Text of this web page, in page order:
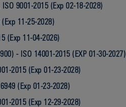
9001-2015 (Exp 02-18-2028)
11-25-2028)
(Exp 11-04-2026)
- ISO 14001-2015 (EXP 01-30-2027)
2015 (Exp 01-23-2028)
(Exp 01-23-2028)
2015 (Exp 12-29-2028)